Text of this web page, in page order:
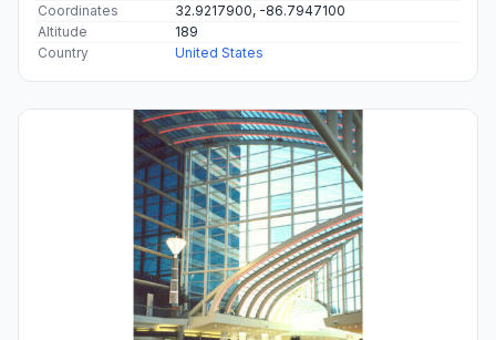
Coordinates
32.9217900, -86.7947100
Altitude
189
Country
United States